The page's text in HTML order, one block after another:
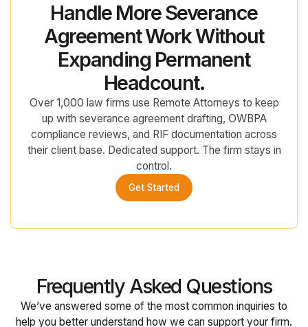
Handle More Severance
Agreement Work Without
Expanding Permanent
Headcount.
Over 1,000 law firms use Remote Attorneys to keep
up with severance agreement drafting, OWBPA
compliance reviews, and RIF documentation across
their client base. Dedicated support. The firm stays in
control.
Get Started
Frequently Asked Questions
We’ve answered some of the most common inquiries to
help you better understand how we can support your firm.